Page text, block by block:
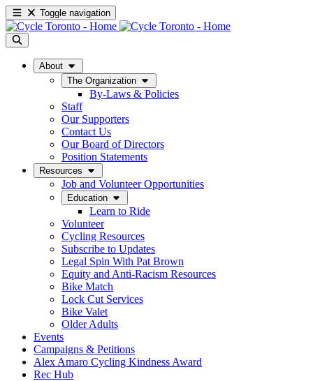
Toggle navigation
About
The Organization
By-Laws & Policies
Staff
Our Supporters
Contact Us
Our Board of Directors
Position Statements
Resources
Job and Volunteer Opportunities
Education
Learn to Ride
Volunteer
Cycling Resources
Subscribe to Updates
Legal Spin With Pat Brown
Equity and Anti-Racism Resources
Bike Match
Lock Cut Services
Bike Valet
Older Adults
Events
Campaigns & Petitions
Alex Amaro Cycling Kindness Award
Rec Hub